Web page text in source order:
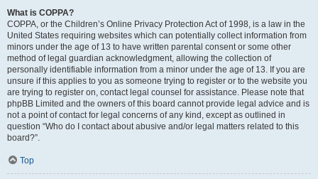
What is COPPA?
COPPA, or the Children’s Online Privacy Protection Act of 1998, is a law in the
United States requiring websites which can potentially collect information from
minors under the age of 13 to have written parental consent or some other
method of legal guardian acknowledgment, allowing the collection of
personally identifiable information from a minor under the age of 13. If you are
unsure if this applies to you as someone trying to register or to the website you
are trying to register on, contact legal counsel for assistance. Please note that
phpBB Limited and the owners of this board cannot provide legal advice and is
not a point of contact for legal concerns of any kind, except as outlined in
question “Who do I contact about abusive and/or legal matters related to this
board?”.
Top